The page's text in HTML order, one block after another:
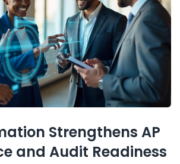
Strengthens AP
and Audit Readiness